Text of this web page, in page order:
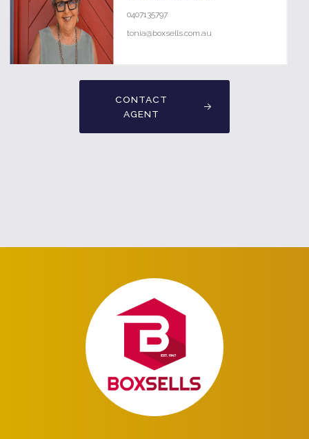
0407135797
tonia@boxsells.com.au
CONTACT
AGENT